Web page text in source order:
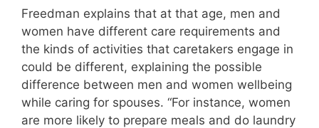
Freedman explains that at that age, men and
women have different care requirements and
the kinds of activities that caretakers engage in
could be different, explaining the possible
difference between men and women wellbeing
while caring for spouses. “For instance, women
are more likely to prepare meals and do laundry